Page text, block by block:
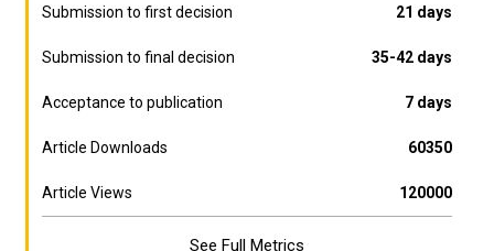
Submission to first decision 21 days
Submission to final decision 35-42 days
Acceptance to publication 7 days
Article Downloads 60350
Article Views 120000
See Full Metrics